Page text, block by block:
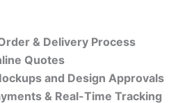
& Delivery Process
Quotes
and Design Approvals
& Real-Time Tracking